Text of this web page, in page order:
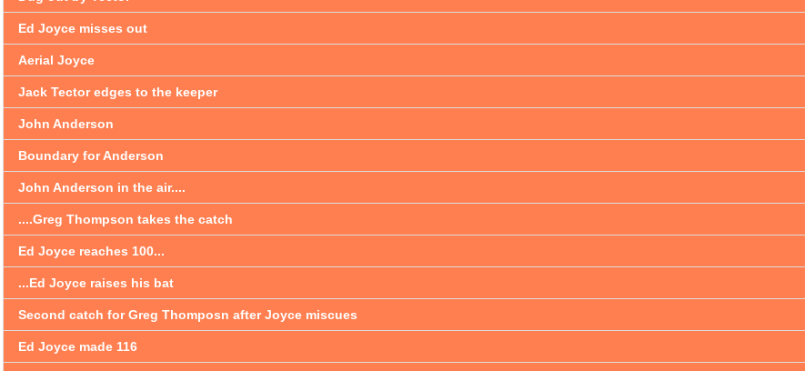
Ed Joyce misses out
Aerial Joyce
Jack Tector edges to the keeper
John Anderson
Boundary for Anderson
John Anderson in the air....
....Greg Thompson takes the catch
Ed Joyce reaches 100...
...Ed Joyce raises his bat
Second catch for Greg Thomposn after Joyce miscues
Ed Joyce made 116